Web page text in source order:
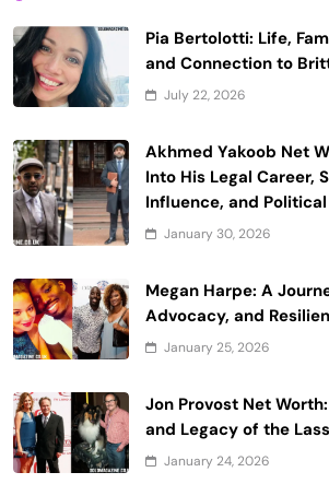
Pia Bertolotti: Life,
and Connection to
July 22, 2026
Akhmed Yakoob Net
Into His Legal Career,
Influence, and
January 30, 2026
Megan Harpe: A
Advocacy, and
January 25, 2026
Jon Provost Net
and Legacy of the
January 24, 2026